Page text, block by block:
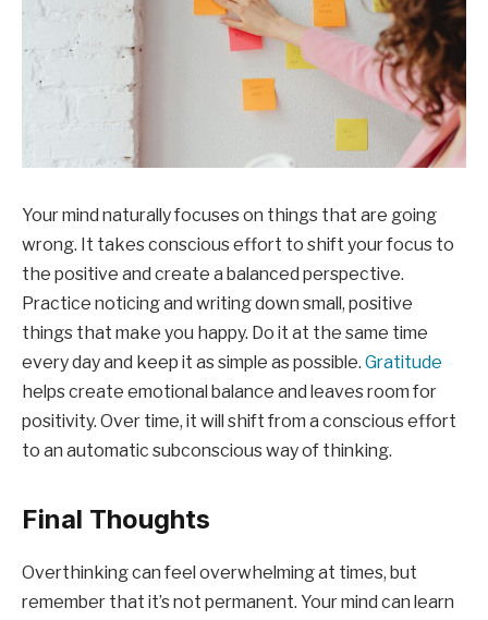
Your mind naturally focuses on things that are going
wrong. It takes conscious effort to shift your focus to
the positive and create a balanced perspective.
Practice noticing and writing down small, positive
things that make you happy. Do it at the same time
every day and keep it as simple as possible. Gratitude
helps create emotional balance and leaves room for
positivity. Over time, it will shift from a conscious effort
to an automatic subconscious way of thinking.
Final Thoughts
Overthinking can feel overwhelming at times, but
remember that it’s not permanent. Your mind can learn